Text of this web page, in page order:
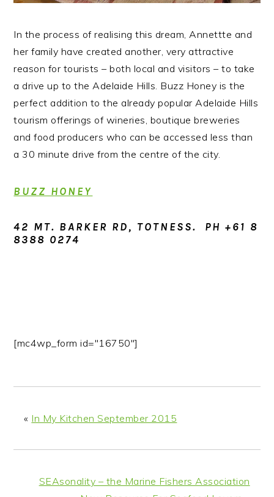
In the process of realising this dream, Annettte and
her family have created another, very attractive
reason for tourists – both local and visitors – to take
a drive up to the Adelaide Hills. Buzz Honey is the
perfect addition to the already popular Adelaide Hills
tourism offerings of wineries, boutique breweries
and food producers who can be accessed less than
a 30 minute drive from the centre of the city.
BUZZ HONEY
42 MT. BARKER RD, TOTNESS. PH +61 8
8388 0274
[mc4wp_form id="16750"]
« In My Kitchen September 2015
SEAsonality – the Marine Fishers Association